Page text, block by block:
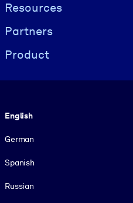
Resources
Partners
Product
English
German
Spanish
Russian